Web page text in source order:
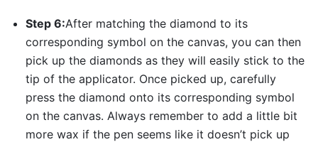
Step 6:After matching the diamond to its
corresponding symbol on the canvas, you can then
pick up the diamonds as they will easily stick to the
tip of the applicator. Once picked up, carefully
press the diamond onto its corresponding symbol
on the canvas. Always remember to add a little bit
more wax if the pen seems like it doesn’t pick up